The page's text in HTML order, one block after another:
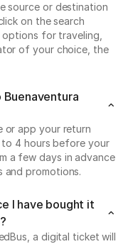
source or destination
on the search
for traveling,
of your choice, the
or app your return
4 hours before your
a few days in advance
promotions.
I have bought it
a digital ticket will